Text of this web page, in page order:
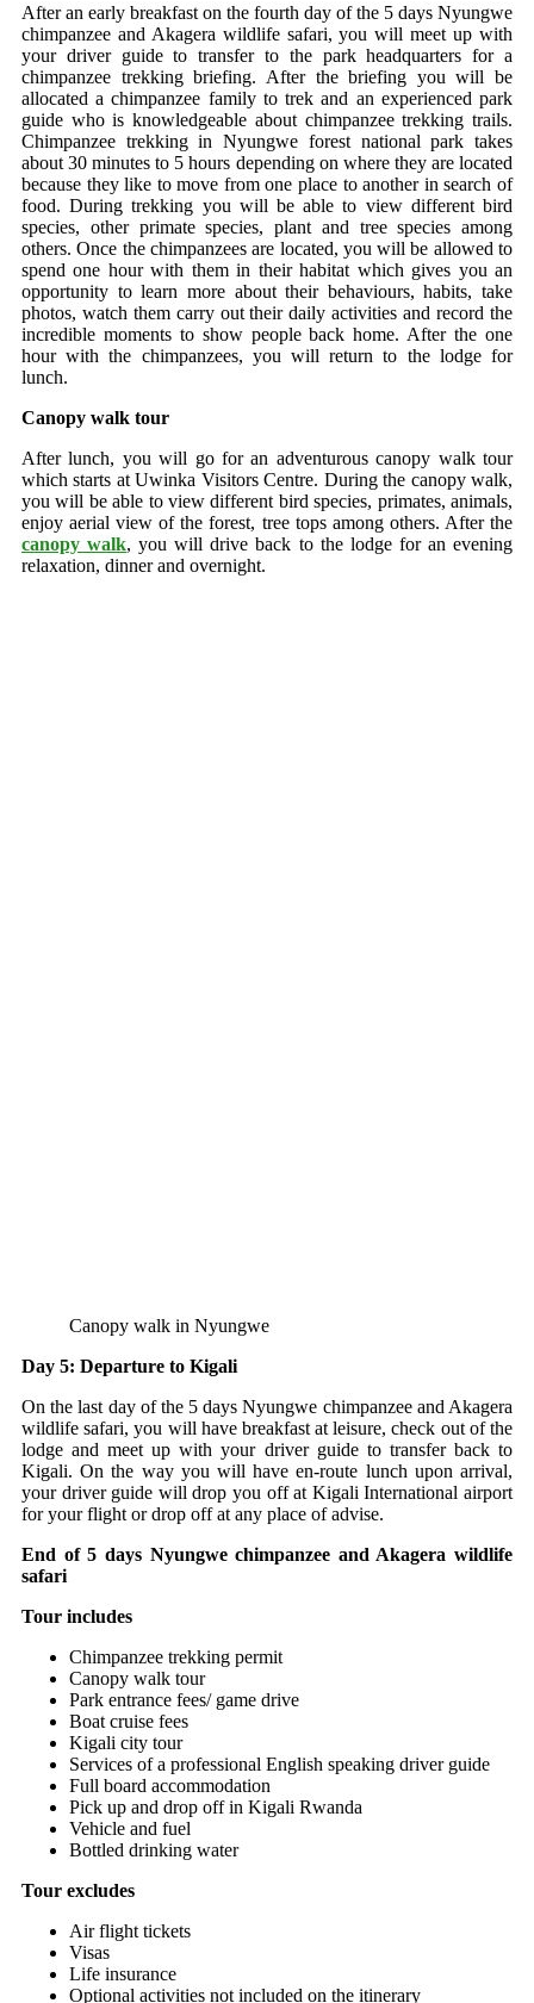
After an early breakfast on the fourth day of the 5 days Nyungwe
chimpanzee and Akagera wildlife safari, you will meet up with
your driver guide to transfer to the park headquarters for a
chimpanzee trekking briefing. After the briefing you will be
allocated a chimpanzee family to trek and an experienced park
guide who is knowledgeable about chimpanzee trekking trails.
Chimpanzee trekking in Nyungwe forest national park takes
about 30 minutes to 5 hours depending on where they are located
because they like to move from one place to another in search of
food. During trekking you will be able to view different bird
species, other primate species, plant and tree species among
others. Once the chimpanzees are located, you will be allowed to
spend one hour with them in their habitat which gives you an
opportunity to learn more about their behaviours, habits, take
photos, watch them carry out their daily activities and record the
incredible moments to show people back home. After the one
hour with the chimpanzees, you will return to the lodge for
lunch.
Canopy walk tour
After lunch, you will go for an adventurous canopy walk tour
which starts at Uwinka Visitors Centre. During the canopy walk,
you will be able to view different bird species, primates, animals,
enjoy aerial view of the forest, tree tops among others. After the
canopy walk, you will drive back to the lodge for an evening
relaxation, dinner and overnight.
Canopy walk in Nyungwe
Day 5: Departure to Kigali
On the last day of the 5 days Nyungwe chimpanzee and Akagera
wildlife safari, you will have breakfast at leisure, check out of the
lodge and meet up with your driver guide to transfer back to
Kigali. On the way you will have en-route lunch upon arrival,
your driver guide will drop you off at Kigali International airport
for your flight or drop off at any place of advise.
End of 5 days Nyungwe chimpanzee and Akagera wildlife
safari
Tour includes
Chimpanzee trekking permit
Canopy walk tour
Park entrance fees/ game drive
Boat cruise fees
Kigali city tour
Services of a professional English speaking driver guide
Full board accommodation
Pick up and drop off in Kigali Rwanda
Vehicle and fuel
Bottled drinking water
Tour excludes
Air flight tickets
Visas
Life insurance
Optional activities not included on the itinerary